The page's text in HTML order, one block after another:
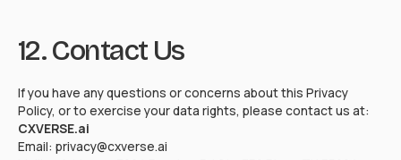
12. Contact Us
If you have any questions or concerns about this Privacy
Policy, or to exercise your data rights, please contact us at:
CXVERSE.ai
Email: privacy@cxverse.ai